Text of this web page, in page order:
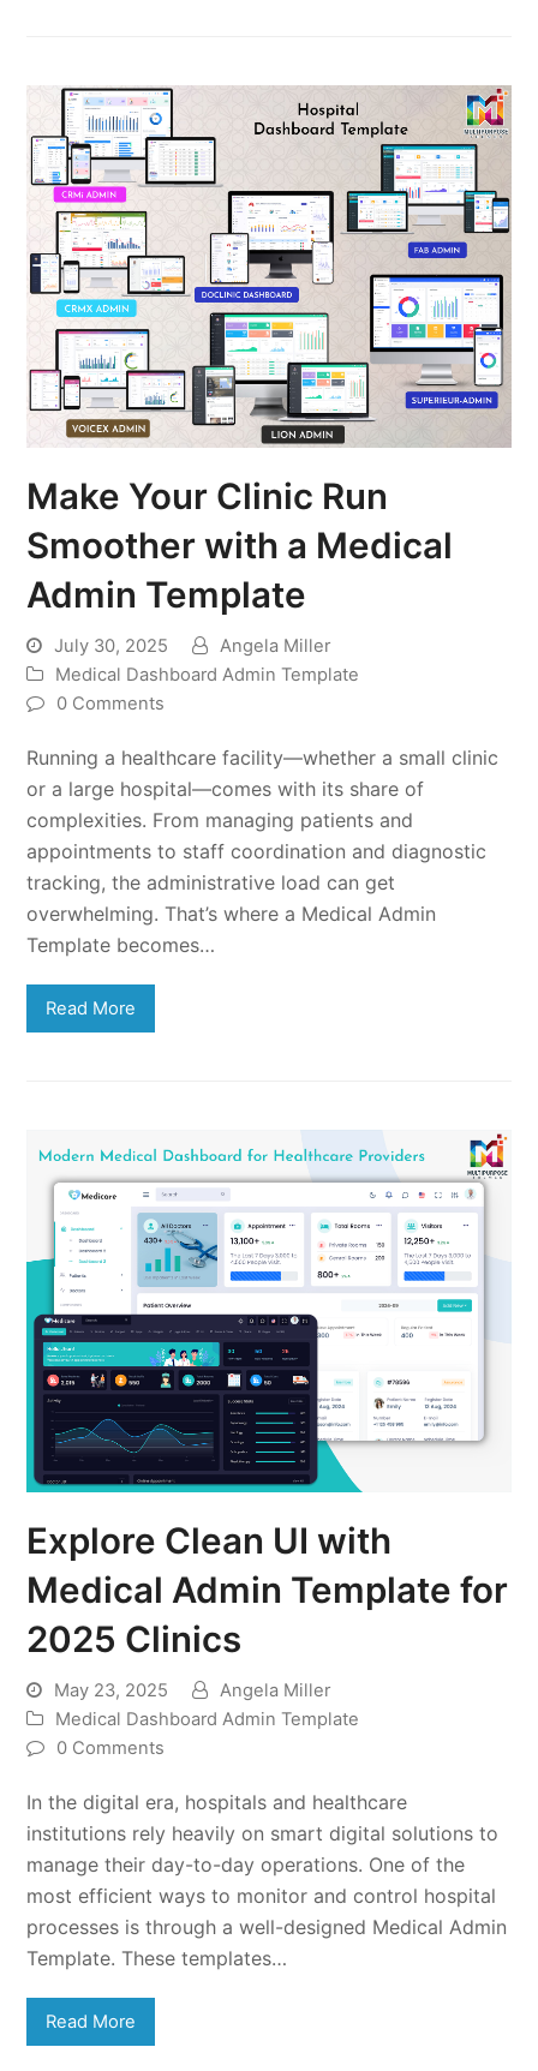
Make Your Clinic Run
Smoother with a Medical
Admin Template
July 30, 2025
Angela Miller
Medical Dashboard Admin Template
0 Comments
Running a healthcare facility—whether a small clinic
or a large hospital—comes with its share of
complexities. From managing patients and
appointments to staff coordination and diagnostic
tracking, the administrative load can get
overwhelming. That’s where a Medical Admin
Template becomes…
Read More
Explore Clean UI with
Medical Admin Template for
2025 Clinics
May 23, 2025
Angela Miller
Medical Dashboard Admin Template
0 Comments
In the digital era, hospitals and healthcare
institutions rely heavily on smart digital solutions to
manage their day-to-day operations. One of the
most efficient ways to monitor and control hospital
processes is through a well-designed Medical Admin
Template. These templates…
Read More